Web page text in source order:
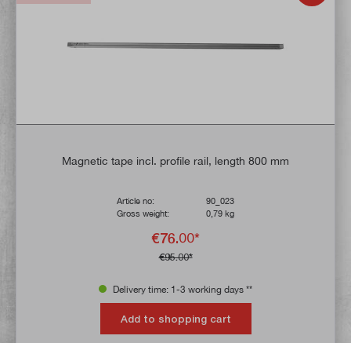
Magnetic tape incl. profile rail, length 800 mm
Article no:
90_023
Gross weight:
0,79 kg
€76.00*
€95.00*
Delivery time: 1-3 working days **
Add to shopping cart